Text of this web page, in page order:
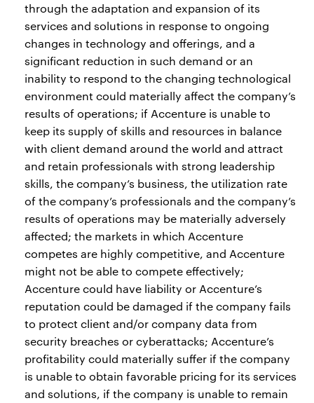
through the adaptation and expansion of its
services and solutions in response to ongoing
changes in technology and offerings, and a
significant reduction in such demand or an
inability to respond to the changing technological
environment could materially affect the company’s
results of operations; if Accenture is unable to
keep its supply of skills and resources in balance
with client demand around the world and attract
and retain professionals with strong leadership
skills, the company’s business, the utilization rate
of the company’s professionals and the company’s
results of operations may be materially adversely
affected; the markets in which Accenture
competes are highly competitive, and Accenture
might not be able to compete effectively;
Accenture could have liability or Accenture’s
reputation could be damaged if the company fails
to protect client and/or company data from
security breaches or cyberattacks; Accenture’s
profitability could materially suffer if the company
is unable to obtain favorable pricing for its services
and solutions, if the company is unable to remain